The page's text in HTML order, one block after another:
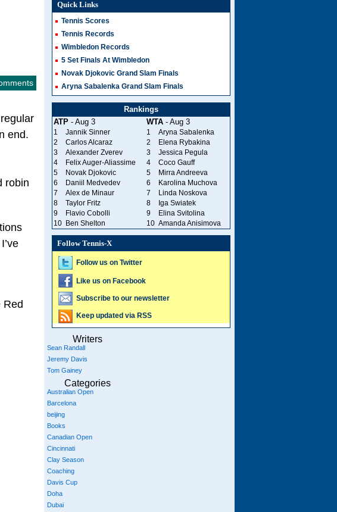
end.
robin
Red
Quick Links
Tennis Scores
Tennis Records
Wimbledon Records
5 Set Finals At Wimbledon
Novak Djokovic Grand Slam Finals
Aryna Sabalenka Grand Slam Finals
Rankings
ATP- Aug 3 WTA- Aug 3
1 Jannik Sinner 1
Aryna Sabalenka
2
Carlos Alcaraz 2
Elena Rybakina
3
Alexander Zverev 3
Jessica Pegula
4
Felix Auger-Aliassime 4
Coco Gauff
5
Novak Djokovic 5
Mirra Andreeva
6
Daniil Medvedev 6
Karolina Muchova
7
Alex de Minaur 7
Linda Noskova
8
Taylor Fritz 8
Iga Swiatek
9
Flavio Cobolli 9
Elina Svitolina
10
Ben Shelton 10 Amanda Anisimova
Follow Tennis-X
Follow us on Twitter
Like us on Facebook
Subscribe to our newsletter
Keep updated via RSS
Writers
Sean Randall
Jeremy Davis
Tom Gainey
Categories
Australian Open
Barcelona
beijing
Books
Canadian Open
Cincinnati
Clay Season
Coaching
Davis Cup
Doha
Dubai